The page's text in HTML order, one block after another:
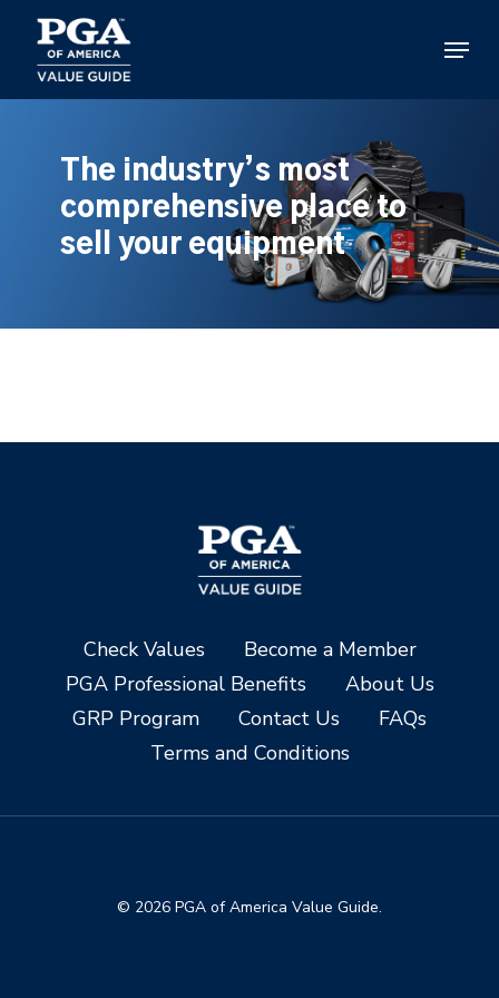
main
content
Menu
The industry’s most
comprehensive place to
sell your equipment
Check Values
Become a Member
PGA Professional Benefits
About Us
GRP Program
Contact Us
FAQs
Terms and Conditions
© 2026 PGA of America Value Guide.